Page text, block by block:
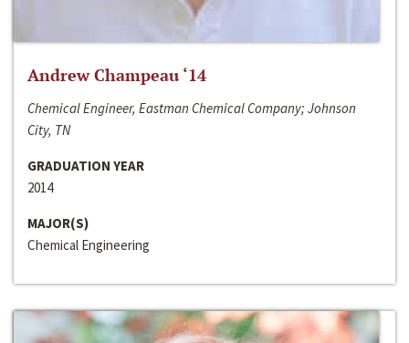
Andrew Champeau ‘14
Chemical Engineer, Eastman Chemical Company; Johnson
City, TN
GRADUATION YEAR
2014
MAJOR(S)
Chemical Engineering